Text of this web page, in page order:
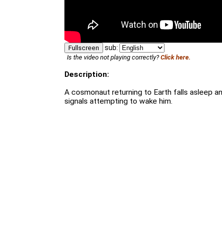
Fullscreen sub:
Is the video not playing correctly? Click here.
Description:
A cosmonaut returning to Earth falls asleep
signals attempting to wake him.